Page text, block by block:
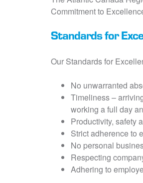
Commitment to
Standards for
Our Standards for
No unwarranted
Timeliness –
working a full day
Productivity, safety
Strict adherence to
No personal
Respecting
Adhering to